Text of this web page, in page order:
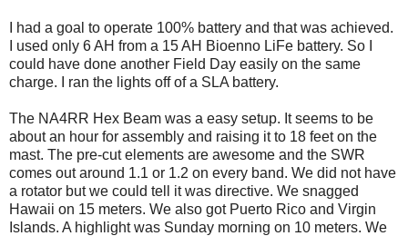
I had a goal to operate 100% battery and that was achieved.
I used only 6 AH from a 15 AH Bioenno LiFe battery. So I
could have done another Field Day easily on the same
charge. I ran the lights off of a SLA battery.
The NA4RR Hex Beam was a easy setup. It seems to be
about an hour for assembly and raising it to 18 feet on the
mast. The pre-cut elements are awesome and the SWR
comes out around 1.1 or 1.2 on every band. We did not have
a rotator but we could tell it was directive. We snagged
Hawaii on 15 meters. We also got Puerto Rico and Virgin
Islands. A highlight was Sunday morning on 10 meters. We